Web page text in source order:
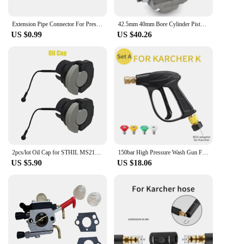
Extension Pipe Connector For Pressure Washer Hose Adapter For Karcher Bosch Nilfisk Sthil Connect More Pipe Hose Into One
US $0.99
42.5mm 40mm Bore Cylinder Piston Crankshaft Kit Fit For Sthil MS250 MS230 MS 250 230 025 023 Chainsaw Engine Motor Spare Parts
US $40.26
2pcs/lot Oil Cap for STHIL MS210 MS230 MS240 MS250 MS250C MS260 MS340 MS360 MS360C MS200 MS192T 021 023 024 025 026 034 Chainsaw
US $5.90
150bar High Pressure Wash Gun For Nilfisk Sthil Bosch Karcher Lavor With Snow Foam Lance Rod Car Wash Gun 1/4 Quick Connection
US $18.06